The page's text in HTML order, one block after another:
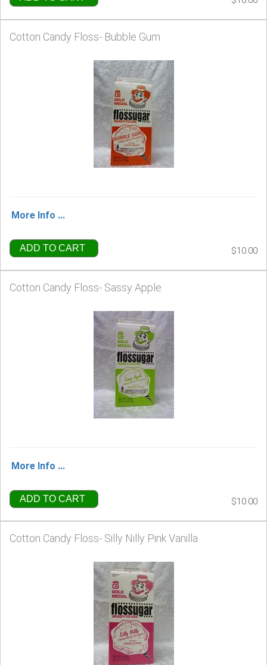
Cotton Candy Floss- Bubble Gum
More Info ...
ADD TO CART $10.00
Cotton Candy Floss- Sassy Apple
More Info ...
ADD TO CART $10.00
Cotton Candy Floss- Silly Nilly Pink Vanilla